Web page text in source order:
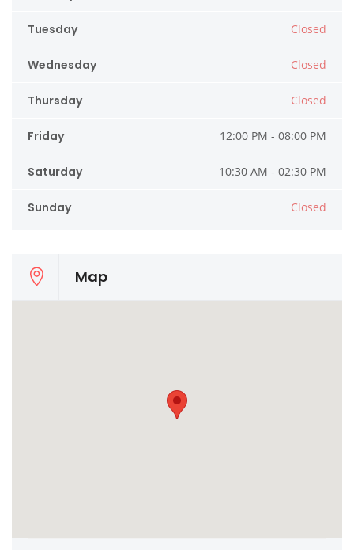
Tuesday Closed
Wednesday Closed
Thursday Closed
Friday 12:00 PM - 08:00 PM
Saturday 10:30 AM - 02:30 PM
Sunday Closed
Map